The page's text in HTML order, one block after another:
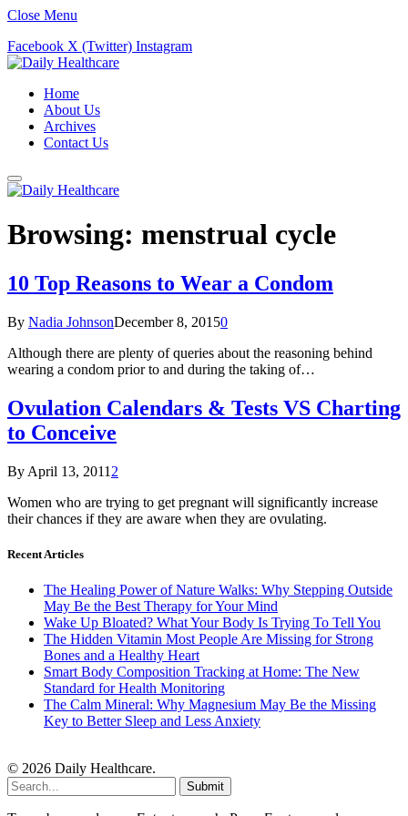
Close Menu
Facebook X (Twitter) Instagram
Home
About Us
Archives
Contact Us
Browsing: menstrual cycle
10 Top Reasons to Wear a Condom
By Nadia JohnsonDecember 8, 20150
Although there are plenty of queries about the reasoning behind
wearing a condom prior to and during the taking of…
Ovulation Calendars & Tests VS Charting
to Conceive
By April 13, 2011 2
Women who are trying to get pregnant will significantly increase
their chances if they are aware when they are ovulating.
Recent Articles
The Healing Power of Nature Walks: Why Stepping Outside
May Be the Best Therapy for Your Mind
Wake Up Bloated? What Your Body Is Trying To Tell You
The Hidden Vitamin Most People Are Missing for Strong
Bones and a Healthy Heart
Smart Body Composition Tracking at Home: The New
Standard for Health Monitoring
The Calm Mineral: Why Magnesium May Be the Missing
Key to Better Sleep and Less Anxiety
© 2026 Daily Healthcare.
Submit